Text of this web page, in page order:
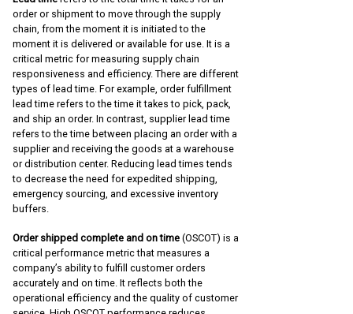
order or shipment to move through the supply
chain, from the moment it is initiated to the
moment it is delivered or available for use. It is a
critical metric for measuring supply chain
responsiveness and efficiency. There are different
types of lead time. For example, order fulfillment
lead time refers to the time it takes to pick, pack,
and ship an order. In contrast, supplier lead time
refers to the time between placing an order with a
supplier and receiving the goods at a warehouse
or distribution center. Reducing lead times tends
to decrease the need for expedited shipping,
emergency sourcing, and excessive inventory
buffers.
Order shipped complete and on time (OSCOT) is a
critical performance metric that measures a
company’s ability to fulfill customer orders
accurately and on time. It reflects both the
operational efficiency and the quality of customer